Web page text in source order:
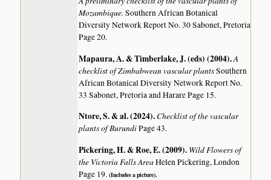
Mozambique.Southern African Botanical
Diversity Network Report No. 30 Sabonet, Pretoria
Page 20.
Mapaura, A. & Timberlake, J. (eds) (2004).A
checklist of Zimbabwean vascular plantsSouthern
African Botanical Diversity Network Report No.
33 Sabonet, Pretoria and Harare Page 15.
Ntore, S. & al. (2024). Checklist of the vascular
plants of BurundiPage 43.
Pickering, H. & Roe, E. (2009). Wild Flowers of
the Victoria Falls AreaHelen Pickering, London
Page 19.(Includes a picture).